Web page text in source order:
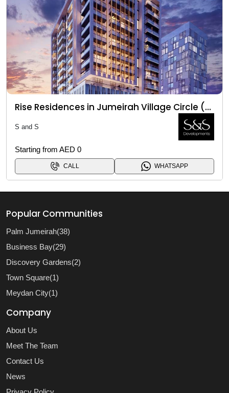
Rise Residences in Jumeirah Village Circle (JVC)
S and S
Starting from AED 0
CALL WHATSAPP
Popular Communities
Palm Jumeirah(38)
Business Bay(29)
Discovery Gardens(2)
Town Square(1)
Meydan City(1)
Company
About Us
Meet The Team
Contact Us
News